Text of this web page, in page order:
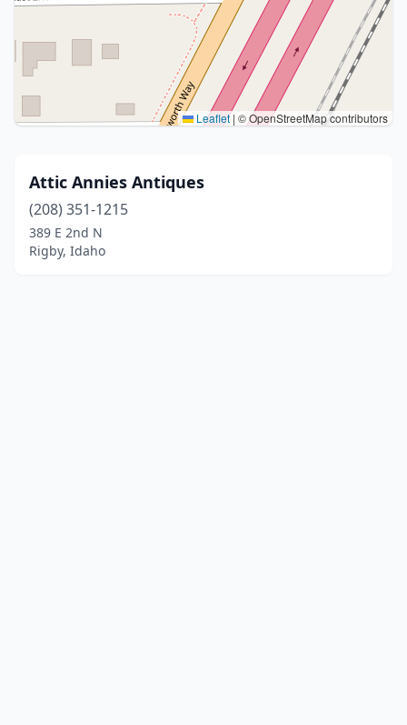
Leaflet | © OpenStreetMap contributors
Attic Annies Antiques
(208) 351-1215
389 E 2nd N
Rigby, Idaho